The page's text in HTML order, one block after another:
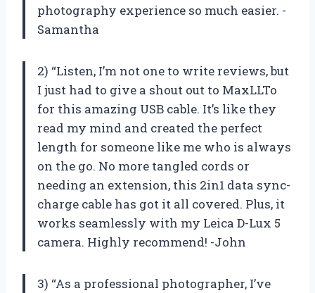
photography experience so much easier. -
Samantha
2) “Listen, I’m not one to write reviews, but
I just had to give a shout out to MaxLLTo
for this amazing USB cable. It’s like they
read my mind and created the perfect
length for someone like me who is always
on the go. No more tangled cords or
needing an extension, this 2in1 data sync-
charge cable has got it all covered. Plus, it
works seamlessly with my Leica D-Lux 5
camera. Highly recommend! -John
3) “As a professional photographer, I’ve